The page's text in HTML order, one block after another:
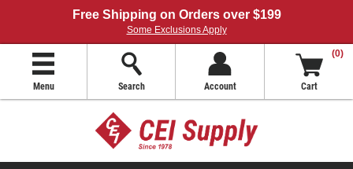
Free Shipping on Orders over $199
Some Exclusions Apply
Menu Search Account
(0)
Cart